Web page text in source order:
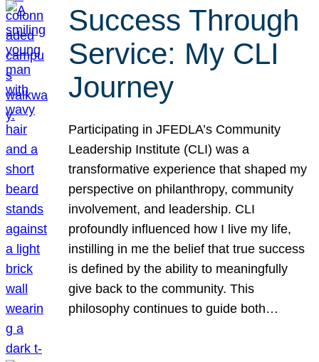
Success Through
Service: My CLI
Journey
Participating in JFEDLA’s Community
Leadership Institute (CLI) was a
transformative experience that shaped my
perspective on philanthropy, community
involvement, and leadership. CLI
profoundly influenced how I live my life,
instilling in me the belief that true success
is defined by the ability to meaningfully
give back to the community. This
philosophy continues to guide both…